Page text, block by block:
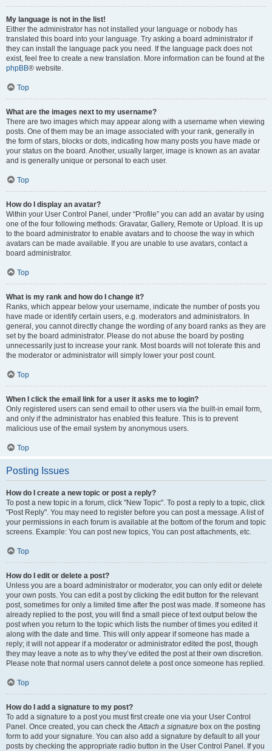
My language is not in the list!
Either the administrator has not installed your language or nobody has
translated this board into your language. Try asking a board administrator if
they can install the language pack you need. If the language pack does not
exist, feel free to create a new translation. More information can be found at the
phpBB® website.
Top
What are the images next to my username?
There are two images which may appear along with a username when viewing
posts. One of them may be an image associated with your rank, generally in
the form of stars, blocks or dots, indicating how many posts you have made or
your status on the board. Another, usually larger, image is known as an avatar
and is generally unique or personal to each user.
Top
How do I display an avatar?
Within your User Control Panel, under “Profile” you can add an avatar by using
one of the four following methods: Gravatar, Gallery, Remote or Upload. It is up
to the board administrator to enable avatars and to choose the way in which
avatars can be made available. If you are unable to use avatars, contact a
board administrator.
Top
What is my rank and how do I change it?
Ranks, which appear below your username, indicate the number of posts you
have made or identify certain users, e.g. moderators and administrators. In
general, you cannot directly change the wording of any board ranks as they are
set by the board administrator. Please do not abuse the board by posting
unnecessarily just to increase your rank. Most boards will not tolerate this and
the moderator or administrator will simply lower your post count.
Top
When I click the email link for a user it asks me to login?
Only registered users can send email to other users via the built-in email form,
and only if the administrator has enabled this feature. This is to prevent
malicious use of the email system by anonymous users.
Top
Posting Issues
How do I create a new topic or post a reply?
To post a new topic in a forum, click "New Topic". To post a reply to a topic, click
"Post Reply". You may need to register before you can post a message. A list of
your permissions in each forum is available at the bottom of the forum and topic
screens. Example: You can post new topics, You can post attachments, etc.
Top
How do I edit or delete a post?
Unless you are a board administrator or moderator, you can only edit or delete
your own posts. You can edit a post by clicking the edit button for the relevant
post, sometimes for only a limited time after the post was made. If someone has
already replied to the post, you will find a small piece of text output below the
post when you return to the topic which lists the number of times you edited it
along with the date and time. This will only appear if someone has made a
reply; it will not appear if a moderator or administrator edited the post, though
they may leave a note as to why they’ve edited the post at their own discretion.
Please note that normal users cannot delete a post once someone has replied.
Top
How do I add a signature to my post?
To add a signature to a post you must first create one via your User Control
Panel. Once created, you can check theAttach a signature box on the posting
form to add your signature. You can also add a signature by default to all your
posts by checking the appropriate radio button in the User Control Panel. If you